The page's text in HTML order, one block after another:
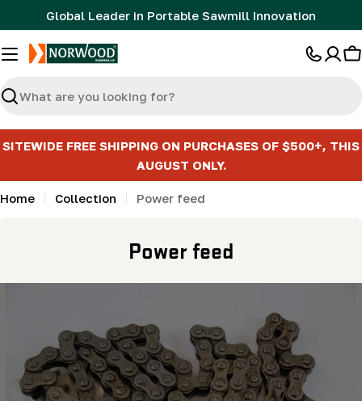
to
content
Global Leader in Portable Sawmill Innovation
Search
SITEWIDE FREE SHIPPING ON PURCHASES OF $500+, THIS
AUGUST ONLY.
Home Collection Power feed
C
o
l
e
c
Power feed